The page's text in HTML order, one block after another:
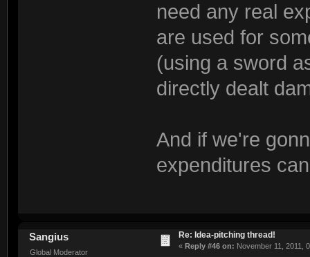
need any real
are used for
(using a sword
directly dealt
And if we're
expenditures
Sangius
Global Moderator
Re: Idea-pitching thread!
« Reply #46 on: November 11, 2011,